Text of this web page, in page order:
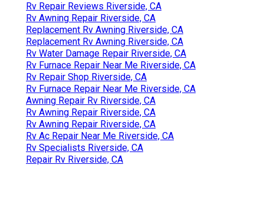
Rv Repair Reviews Riverside, CA
Rv Awning Repair Riverside, CA
Replacement Rv Awning Riverside, CA
Replacement Rv Awning Riverside, CA
Rv Water Damage Repair Riverside, CA
Rv Furnace Repair Near Me Riverside, CA
Rv Repair Shop Riverside, CA
Rv Furnace Repair Near Me Riverside, CA
Awning Repair Rv Riverside, CA
Rv Awning Repair Riverside, CA
Rv Awning Repair Riverside, CA
Rv Ac Repair Near Me Riverside, CA
Rv Specialists Riverside, CA
Repair Rv Riverside, CA